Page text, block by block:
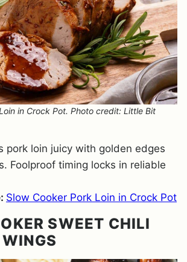
in Crock Pot. Photo credit: Little Bit
pork loin juicy with golden edges
Foolproof timing locks in reliable
Slow Cooker Pork Loin in Crock Pot
SWEET CHILI